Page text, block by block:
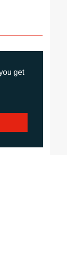
get